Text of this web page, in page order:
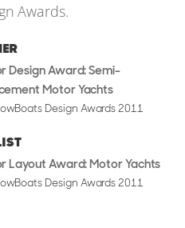
Awards.
Design Award: Semi-
Motor Yachts
Design Awards 2011
Layout Award: Motor Yachts
Design Awards 2011